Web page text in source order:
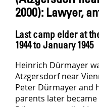
2000): Lawyer,
Last camp elder at
1944 to January 1945
Heinrich Dürmayer
Atzgersdorf near
Peter Dürmayer and
parents later